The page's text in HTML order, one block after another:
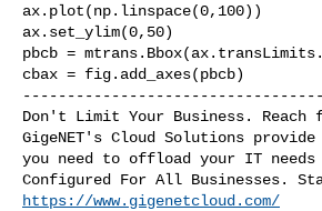
ax.plot(np.linspace(0,100))
ax.set_ylim(0,50)
pbcb =
Don't Limit Your Business. Reach
GigeNET's Cloud Solutions
you need to offload your IT needs
https://www.gigenetcloud.com/